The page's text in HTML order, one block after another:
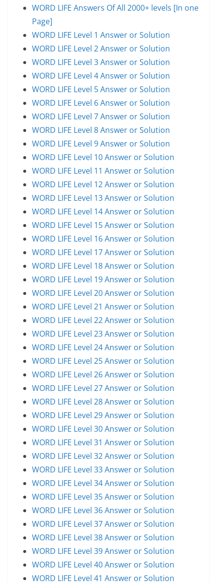
WORD LIFE Answers Of All 2000+ levels [In one
Page]
WORD LIFE Level 1 Answer or Solution
WORD LIFE Level 2 Answer or Solution
WORD LIFE Level 3 Answer or Solution
WORD LIFE Level 4 Answer or Solution
WORD LIFE Level 5 Answer or Solution
WORD LIFE Level 6 Answer or Solution
WORD LIFE Level 7 Answer or Solution
WORD LIFE Level 8 Answer or Solution
WORD LIFE Level 9 Answer or Solution
WORD LIFE Level 10 Answer or Solution
WORD LIFE Level 11 Answer or Solution
WORD LIFE Level 12 Answer or Solution
WORD LIFE Level 13 Answer or Solution
WORD LIFE Level 14 Answer or Solution
WORD LIFE Level 15 Answer or Solution
WORD LIFE Level 16 Answer or Solution
WORD LIFE Level 17 Answer or Solution
WORD LIFE Level 18 Answer or Solution
WORD LIFE Level 19 Answer or Solution
WORD LIFE Level 20 Answer or Solution
WORD LIFE Level 21 Answer or Solution
WORD LIFE Level 22 Answer or Solution
WORD LIFE Level 23 Answer or Solution
WORD LIFE Level 24 Answer or Solution
WORD LIFE Level 25 Answer or Solution
WORD LIFE Level 26 Answer or Solution
WORD LIFE Level 27 Answer or Solution
WORD LIFE Level 28 Answer or Solution
WORD LIFE Level 29 Answer or Solution
WORD LIFE Level 30 Answer or Solution
WORD LIFE Level 31 Answer or Solution
WORD LIFE Level 32 Answer or Solution
WORD LIFE Level 33 Answer or Solution
WORD LIFE Level 34 Answer or Solution
WORD LIFE Level 35 Answer or Solution
WORD LIFE Level 36 Answer or Solution
WORD LIFE Level 37 Answer or Solution
WORD LIFE Level 38 Answer or Solution
WORD LIFE Level 39 Answer or Solution
WORD LIFE Level 40 Answer or Solution
WORD LIFE Level 41 Answer or Solution